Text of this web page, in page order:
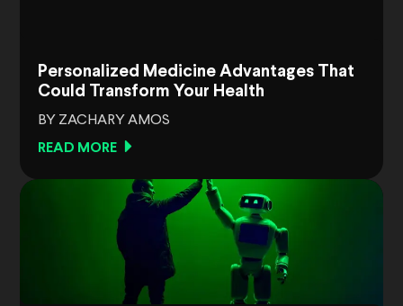
Personalized Medicine Advantages That
Could Transform Your Health
BY ZACHARY AMOS
READ MORE